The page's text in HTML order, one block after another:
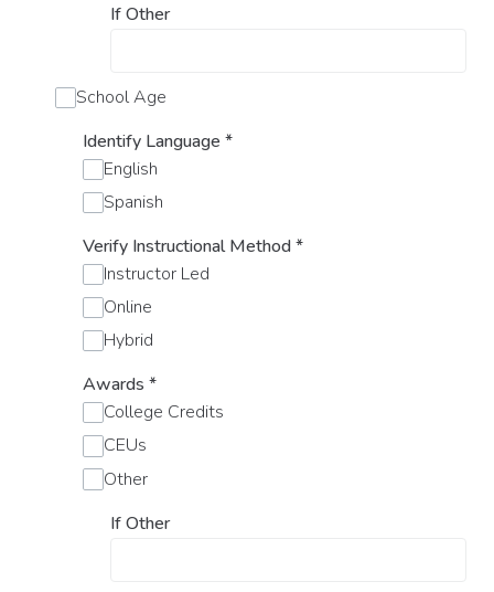
If Other
School Age
Identify Language *
English
Spanish
Verify Instructional Method*
Instructor Led
Online
Hybrid
Awards *
College Credits
CEUs
Other
If Other